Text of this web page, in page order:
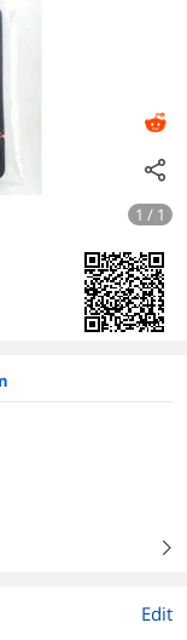
1 / 1
right
Edit